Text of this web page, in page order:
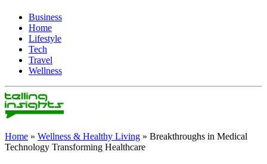
Business
Home
Lifestyle
Tech
Travel
Wellness
Home » Wellness & Healthy Living » Breakthroughs in Medical
Technology Transforming Healthcare